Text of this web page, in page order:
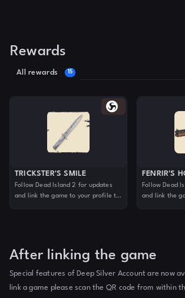
Rewards
All rewards 15
TRICKSTER'S SMILE
Follow Dead Island 2 for updates
and link the game to your profile to
FENRIR'S
Follow Dead
and link the
After linking the game
Special features of Deep Silver Account are now
link a game please scan the QR code from within